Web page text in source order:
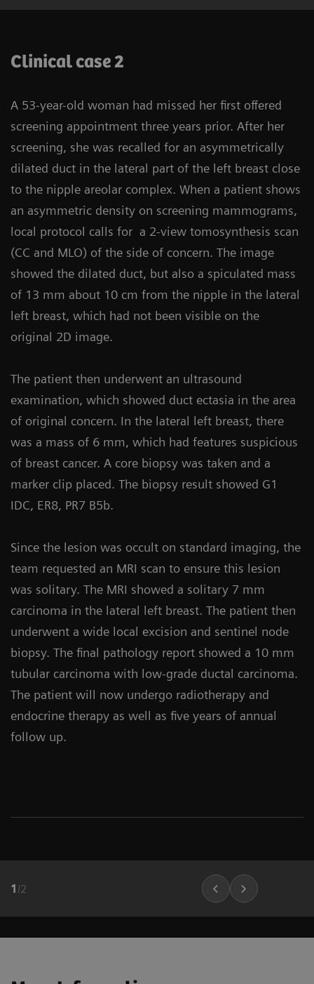
Clinical case 2
A 53-year-old woman had missed her first offered
screening appointment three years prior. After her
screening, she was recalled for an asymmetrically
dilated duct in the lateral part of the left breast close
to the nipple areolar complex. When a patient shows
an asymmetric density on screening mammograms,
local protocol calls for a 2-view tomosynthesis scan
(CC and MLO) of the side of concern. The image
showed the dilated duct, but also a spiculated mass
of 13 mm about 10 cm from the nipple in the lateral
left breast, which had not been visible on the
original 2D image.
The patient then underwent an ultrasound
examination, which showed duct ectasia in the area
of original concern. In the lateral left breast, there
was a mass of 6 mm, which had features suspicious
of breast cancer. A core biopsy was taken and a
marker clip placed. The biopsy result showed G1
IDC, ER8, PR7 B5b.
Since the lesion was occult on standard imaging, the
team requested an MRI scan to ensure this lesion
was solitary. The MRI showed a solitary 7 mm
carcinoma in the lateral left breast. The patient then
underwent a wide local excision and sentinel node
biopsy. The final pathology report showed a 10 mm
tubular carcinoma with low-grade ductal carcinoma.
The patient will now undergo radiotherapy and
endocrine therapy as well as five years of annual
follow up.
1 /2